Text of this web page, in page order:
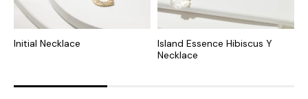
Initial Necklace
Island Essence Hibiscus Y
Necklace